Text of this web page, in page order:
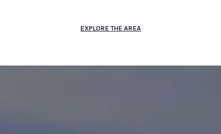
EXPLORE THE AREA